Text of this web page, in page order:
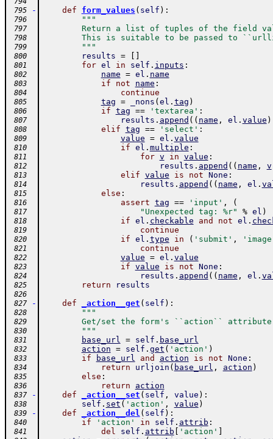
795
- def form_values ( self ) :
796 """
797
Return a list of tuples of the field
798
This is suitable to be passed to
799
        """
800 results =
801 for el in self . inputs :
802 name = el . name
803 if not name :
804 continue
805 tag = _nons ( el . tag )
806 if tag == 'textarea' :
807 results . append ( ( name , el . value )
808 elif tag == 'select' :
809 value = el . value
810 if el . multiple :
811 for v in value :
812 results . append ( ( name , v
813 elif value is not None :
814 results . append ( ( name , el .
815 else :
816 assert tag == 'input' , (
817 "Unexpected tag: %r" % el )
818 if el . checkable and not el .
819 continue
820 if el . type in ( 'submit' ,
821 continue
822 value = el . value
823 if value is not None :
824 results . append ( ( name , el .
825 return results
826
827
- def _action__get ( self ) :
828 """
829
Get/set the form's ``action``
830
        """
831 base_url = self . base_url
832 action = self . get ( 'action' )
833 if base_url and action is not None :
834 return urljoin ( base_url , action )
835 else :
836 return action
837 - def _action__set ( self , value ) :
838 self . set ( 'action' , value )
839 - def _action__del ( self ) :
840 if 'action' in self . attrib :
841 del self . attrib 'action'